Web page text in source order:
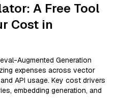
A Free Tool
Cost in
Augmented Generation
expenses across vector
API usage. Key cost drivers
embedding generation, and